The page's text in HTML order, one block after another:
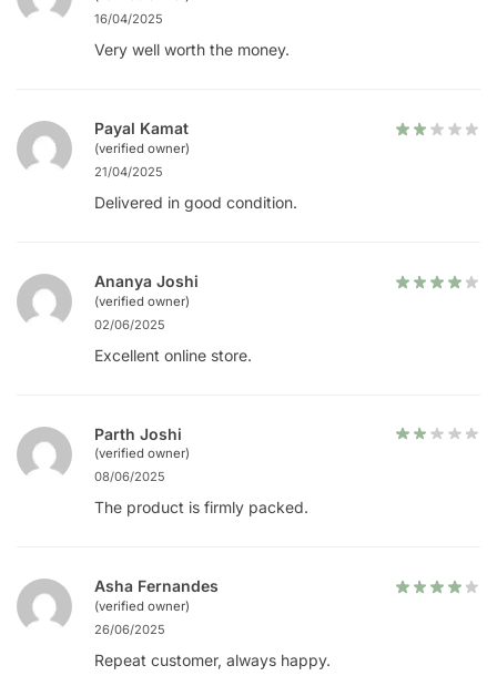
16/04/2025
Very well worth the money.
Payal Kamat
(verified owner)
21/04/2025
Delivered in good condition.
Ananya Joshi
(verified owner)
02/06/2025
Excellent online store.
Parth Joshi
(verified owner)
08/06/2025
The product is firmly packed.
Asha Fernandes
(verified owner)
26/06/2025
Repeat customer, always happy.